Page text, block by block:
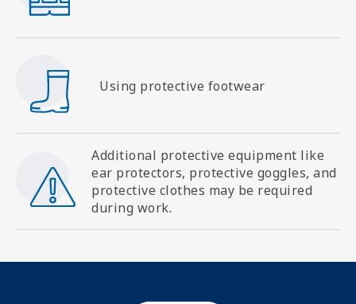
Using protective footwear
Additional protective equipment like
ear protectors, protective goggles, and
protective clothes may be required
during work.